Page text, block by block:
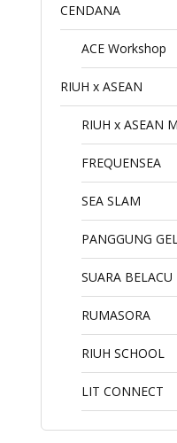
CENDANA
ACE Workshop
RIUH x ASEAN
RIUH x ASEAN
FREQUENSEA
SEA SLAM
PANGGUNG
SUARA BELACU
RUMASORA
RIUH SCHOOL
LIT CONNECT